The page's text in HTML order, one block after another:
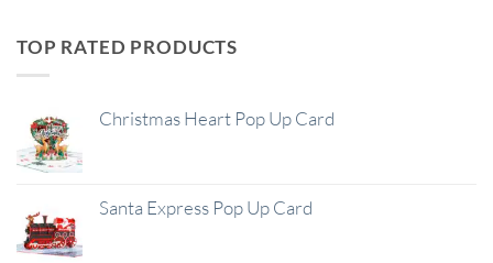
TOP RATED PRODUCTS
Christmas Heart Pop Up Card
Santa Express Pop Up Card